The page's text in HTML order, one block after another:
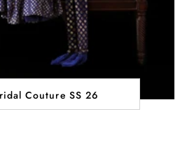
Couture SS 26